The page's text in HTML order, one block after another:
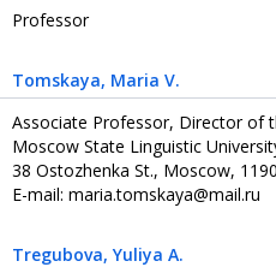
Professor
Tomskaya, Maria V.
Associate Professor, Director of
Moscow State Linguistic
38 Ostozhenka St., Moscow,
E-mail: maria.tomskaya@mail.ru
Tregubova, Yuliya A.